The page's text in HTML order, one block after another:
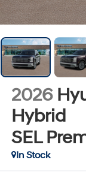
2026
Hybrid
SEL
In Stock